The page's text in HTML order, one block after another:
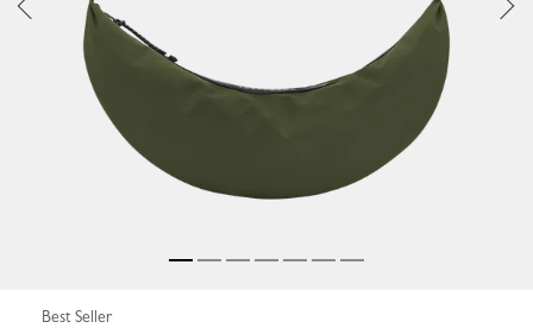
Best Seller